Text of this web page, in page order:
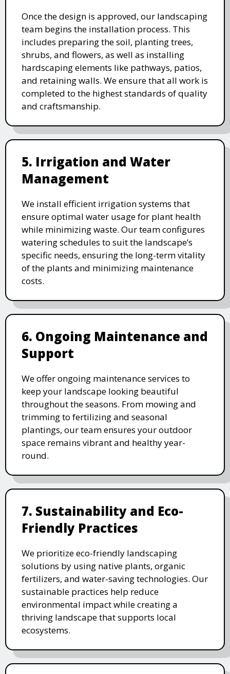
Once the design is approved, our landscaping
team begins the installation process. This
includes preparing the soil, planting trees,
shrubs, and flowers, as well as installing
hardscaping elements like pathways, patios,
and retaining walls. We ensure that all work is
completed to the highest standards of quality
and craftsmanship.
5. Irrigation and Water
Management
We install efficient irrigation systems that
ensure optimal water usage for plant health
while minimizing waste. Our team configures
watering schedules to suit the landscape’s
specific needs, ensuring the long-term vitality
of the plants and minimizing maintenance
costs.
6. Ongoing Maintenance and
Support
We offer ongoing maintenance services to
keep your landscape looking beautiful
throughout the seasons. From mowing and
trimming to fertilizing and seasonal
plantings, our team ensures your outdoor
space remains vibrant and healthy year-
round.
7. Sustainability and Eco-
Friendly Practices
We prioritize eco-friendly landscaping
solutions by using native plants, organic
fertilizers, and water-saving technologies. Our
sustainable practices help reduce
environmental impact while creating a
thriving landscape that supports local
ecosystems.